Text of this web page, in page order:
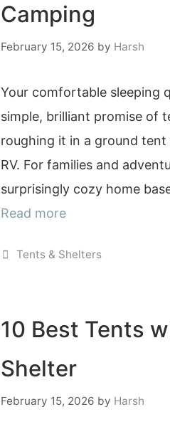
Camping
February 15, 2026 by Harsh
Your comfortable sleeping
simple, brilliant promise of
roughing it in a ground
RV. For families and
surprisingly cozy home
Read more
Categories
Tents & Shelters
10 Best Tents
Shelter
February 15, 2026 by Harsh